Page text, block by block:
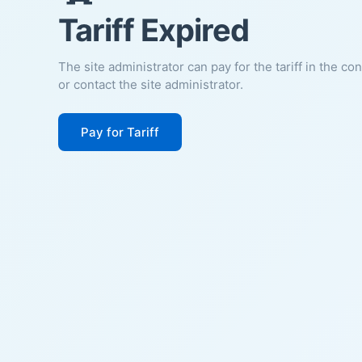
Tariff Expired
The site administrator can pay for the tariff in the
or contact the site administrator.
Pay for Tariff